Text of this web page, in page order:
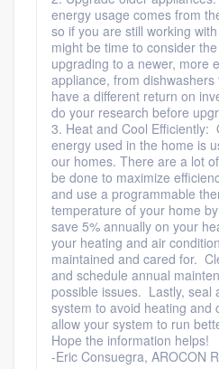
energy usage comes from
so if you are still working
might be time to consider
upgrading to a newer, more
appliance, from
have a different return on
do your research before
3. Heat and Cool Efficiently:
energy used in the home is
our homes. There are a lot
be done to maximize
and use a programmable
temperature of your home
save 5% annually on your
your heating and air
maintained and cared for.
and schedule annual
possible issues. Lastly, seal
system to avoid heating and
allow your system to run
Hope the information helps!
-Eric Consuegra, AROCON